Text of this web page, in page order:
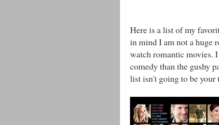
Here is a list of my
in mind I am not a huge
watch romantic movies.
comedy than the gushy
list isn't going to be your